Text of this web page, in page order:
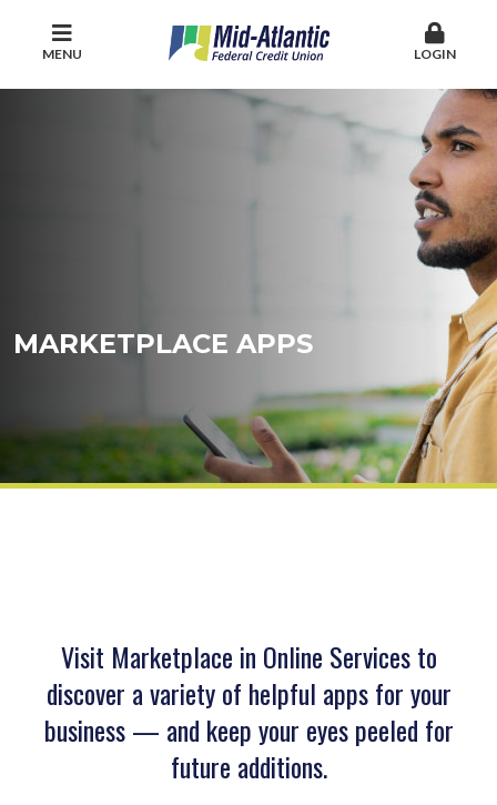
MENU LOGIN
MARKETPLACE APPS
Visit Marketplace in Online Services to
discover a variety of helpful apps for your
business — and keep your eyes peeled for
future additions.